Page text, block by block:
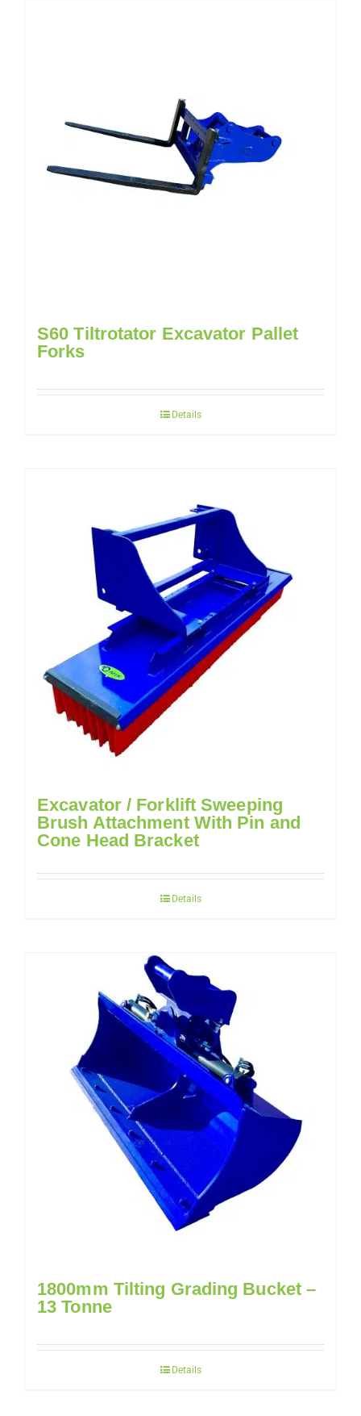
S60 Tiltrotator Excavator Pallet
Forks
Details
Excavator / Forklift Sweeping
Brush Attachment With Pin and
Cone Head Bracket
Details
1800mm Tilting Grading Bucket –
13 Tonne
Details